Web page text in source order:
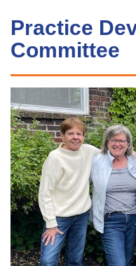
Practice
Committee